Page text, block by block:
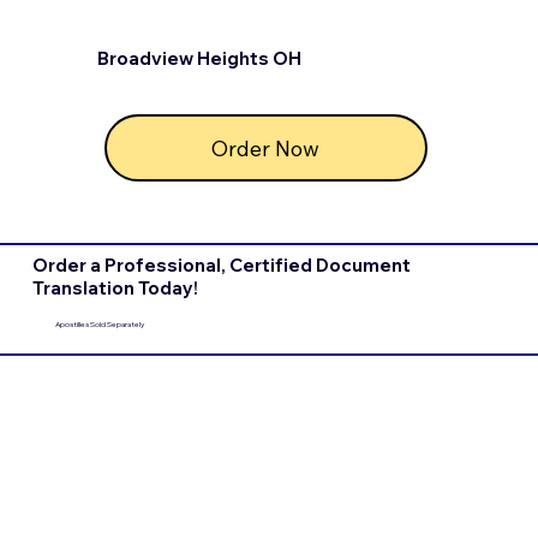
Broadview Heights OH
Order Now
Order a Professional, Certified Document
Translation Today!
Apostilles Sold Separately